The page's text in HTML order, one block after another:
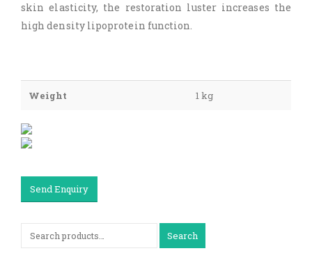
skin elasticity, the restoration luster increases the
high density lipoprotein function.
Weight 1 kg
Send Enquiry
Search